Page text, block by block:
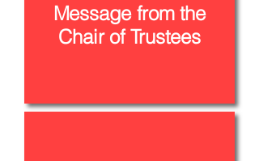
Message from the
Chair of Trustees